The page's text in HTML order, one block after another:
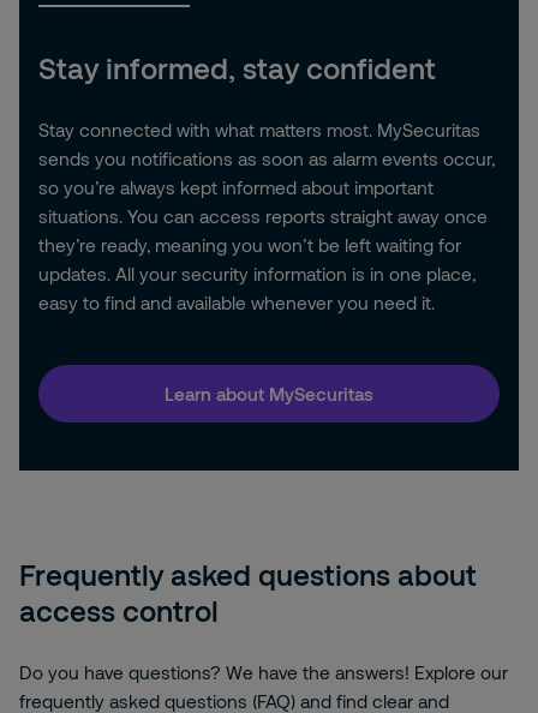
Stay informed, stay confident
Stay connected with what matters most. MySecuritas
sends you notifications as soon as alarm events occur,
so you’re always kept informed about important
situations. You can access reports straight away once
they’re ready, meaning you won’t be left waiting for
updates. All your security information is in one place,
easy to find and available whenever you need it.
Learn about MySecuritas
Frequently asked questions about
access control
Do you have questions? We have the answers! Explore our
frequently asked questions (FAQ) and find clear and